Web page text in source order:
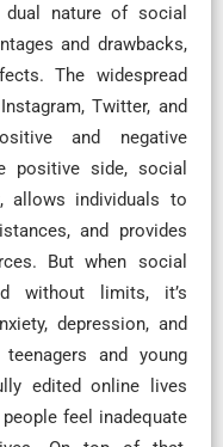
dual nature of social
and drawbacks,
The widespread
Twitter, and
and negative
positive side, social
allows individuals to
and provides
But when social
without limits, it’s
depression, and
and young
edited online lives
feel inadequate